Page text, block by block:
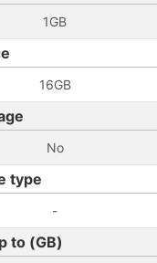
1GB
16GB
No
type
-
to (GB)